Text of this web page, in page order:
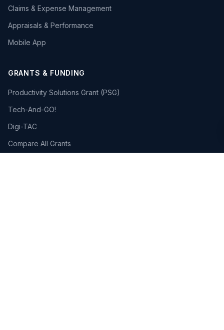
Claims & Expense Management
Appraisals & Performance
Mobile App
GRANTS & FUNDING
Productivity Solutions Grant (PSG)
Tech-And-GO!
Digi-TAC
Compare All Grants